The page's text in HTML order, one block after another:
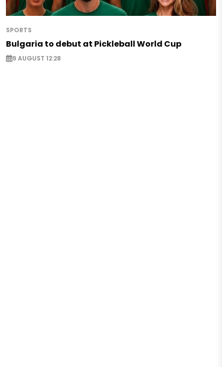
SPORTS
Bulgaria to debut at Pickleball World Cup
9 AUGUST 12:28